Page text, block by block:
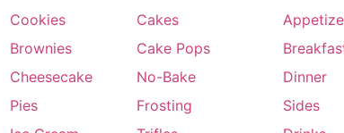
Cookies
Cakes
Brownies
Cake Pops
Cheesecake
No-Bake
Pies
Frosting
Dinner
Sides